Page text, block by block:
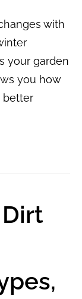
with
your garden
you how
better